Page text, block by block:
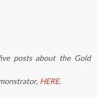
posts about the Gold
HERE.